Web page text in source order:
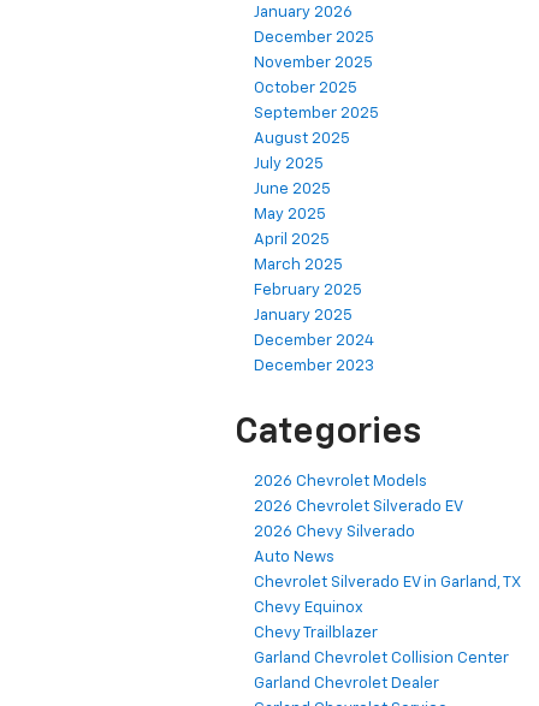
January 2026
December 2025
November 2025
October 2025
September 2025
August 2025
July 2025
June 2025
May 2025
April 2025
March 2025
February 2025
January 2025
December 2024
December 2023
Categories
2026 Chevrolet Models
2026 Chevrolet Silverado EV
2026 Chevy Silverado
Auto News
Chevrolet Silverado EV in Garland, TX
Chevy Equinox
Chevy Trailblazer
Garland Chevrolet Collision Center
Garland Chevrolet Dealer